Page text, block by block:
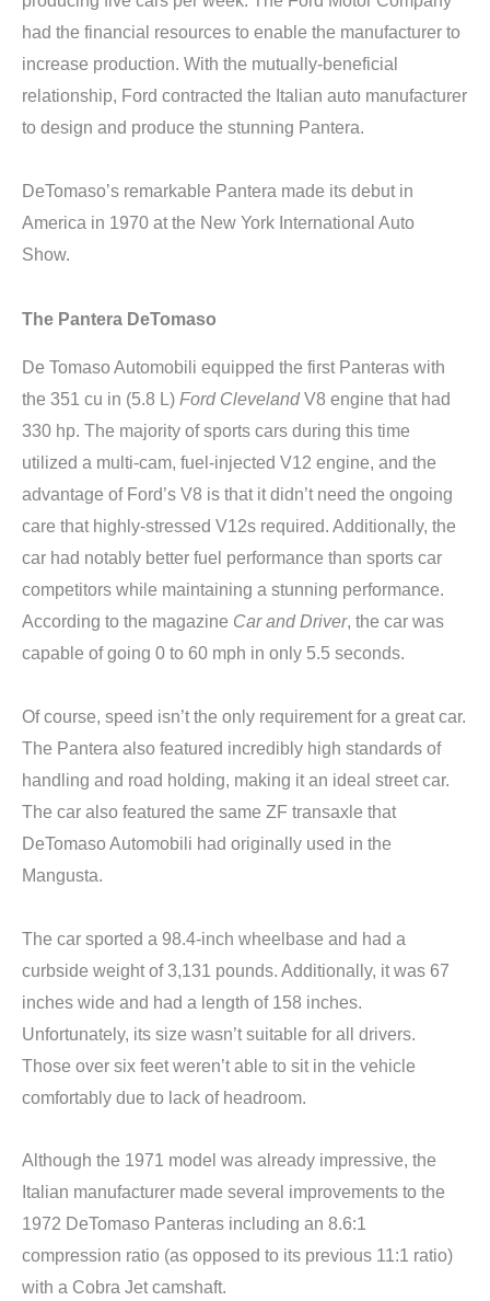
had the financial resources to enable the manufacturer to
increase production. With the mutually-beneficial
relationship, Ford contracted the Italian auto manufacturer
to design and produce the stunning Pantera.
DeTomaso’s remarkable Pantera made its debut in
America in 1970 at the New York International Auto
Show.
The Pantera DeTomaso
De Tomaso Automobili equipped the first Panteras with
the 351 cu in (5.8 L) Ford ClevelandV8 engine that had
330 hp. The majority of sports cars during this time
utilized a multi-cam, fuel-injected V12 engine, and the
advantage of Ford’s V8 is that it didn’t need the ongoing
care that highly-stressed V12s required. Additionally, the
car had notably better fuel performance than sports car
competitors while maintaining a stunning performance.
According to the magazine Car and Driver, the car was
capable of going 0 to 60 mph in only 5.5 seconds.
Of course, speed isn’t the only requirement for a great car.
The Pantera also featured incredibly high standards of
handling and road holding, making it an ideal street car.
The car also featured the same ZF transaxle that
DeTomaso Automobili had originally used in the
Mangusta.
The car sported a 98.4-inch wheelbase and had a
curbside weight of 3,131 pounds. Additionally, it was 67
inches wide and had a length of 158 inches.
Unfortunately, its size wasn’t suitable for all drivers.
Those over six feet weren’t able to sit in the vehicle
comfortably due to lack of headroom.
Although the 1971 model was already impressive, the
Italian manufacturer made several improvements to the
1972 DeTomaso Panteras including an 8.6:1
compression ratio (as opposed to its previous 11:1 ratio)
with a Cobra Jet camshaft.